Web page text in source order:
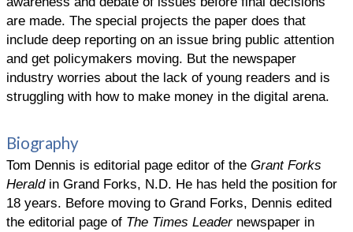
are made. The special projects the paper does that
include deep reporting on an issue bring public attention
and get policymakers moving. But the newspaper
industry worries about the lack of young readers and is
struggling with how to make money in the digital arena.
Biography
Tom Dennis is editorial page editor of the Grant Forks
Herald in Grand Forks, N.D. He has held the position for
18 years. Before moving to Grand Forks, Dennis edited
the editorial page of The Times Leader newspaper in